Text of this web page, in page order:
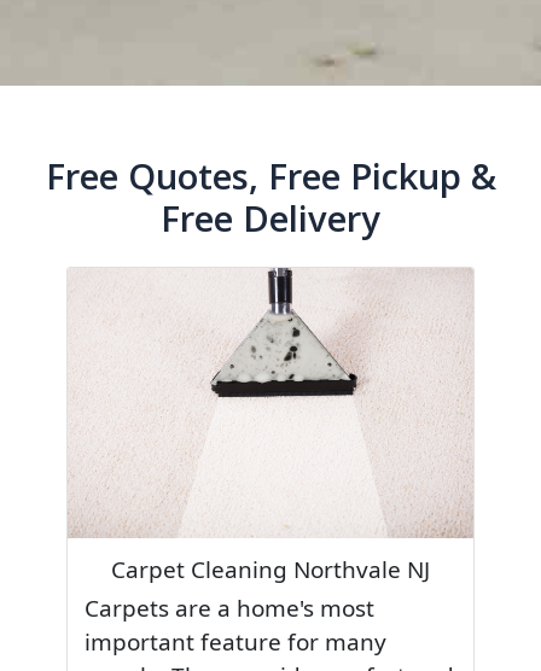
Free Quotes, Free Pickup &
Free Delivery
Carpet Cleaning Northvale NJ
Carpets are a home's most
important feature for many